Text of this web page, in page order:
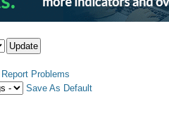
Report Problems
Save As Default